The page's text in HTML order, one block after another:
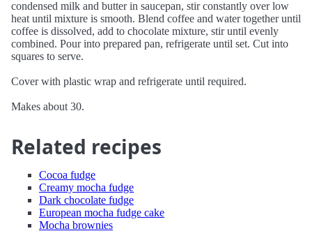
condensed milk and butter in saucepan, stir constantly over low
heat until mixture is smooth. Blend coffee and water together until
coffee is dissolved, add to chocolate mixture, stir until evenly
combined. Pour into prepared pan, refrigerate until set. Cut into
squares to serve.
Cover with plastic wrap and refrigerate until required.
Makes about 30.
Related recipes
Cocoa fudge
Creamy mocha fudge
Dark chocolate fudge
European mocha fudge cake
Mocha brownies